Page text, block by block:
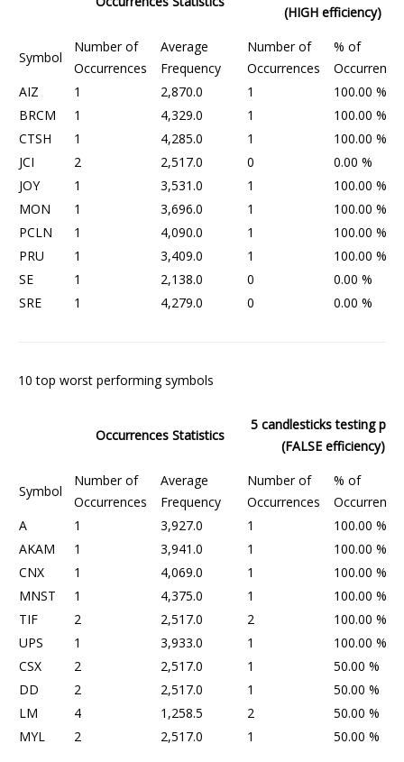
(HIGH efficiency)
Symbol
Number of
Occurrences
Average
Frequency
Number of
Occurrences
% of
AIZ
1 2,870.0 1
100.00 %
BRCM
1 4,329.0 1
100.00 %
CTSH
1 4,285.0 1
100.00 %
JCI
2 2,517.0 0
0.00 %
JOY
1 3,531.0 1
100.00 %
MON
1 3,696.0 1
100.00 %
PCLN
1 4,090.0 1
100.00 %
PRU
1 3,409.0 1
100.00 %
SE
1 2,138.0 0
0.00 %
SRE
1 4,279.0 0 0.00 %
10 top worst performing symbols
Occurrences Statistics
5 candlesticks testing
(FALSE efficiency)
Symbol
Number of
Occurrences
Average
Frequency
Number of
Occurrences
% of
A
1 3,927.0 1
100.00 %
AKAM
1 3,941.0 1
100.00 %
CNX
1 4,069.0 1
100.00 %
MNST
1 4,375.0 1
100.00 %
TIF
2 2,517.0 2
100.00 %
UPS
1 3,933.0 1
100.00 %
CSX
2 2,517.0 1
50.00 %
DD
2 2,517.0 1
50.00 %
LM
4 1,258.5 2
50.00 %
MYL
2 2,517.0 1 50.00 %